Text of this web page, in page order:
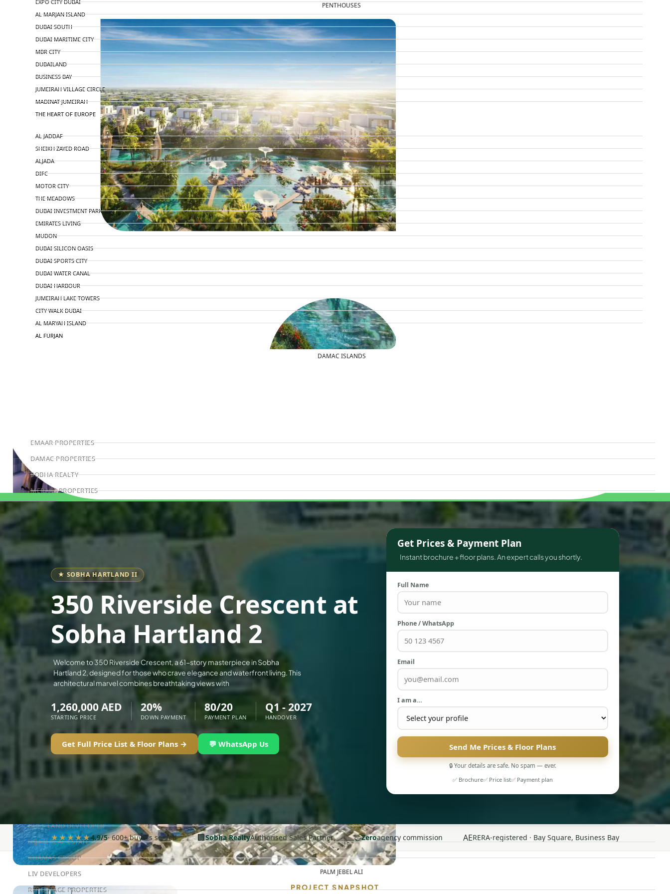
PENTHOUSES
DAMAC ISLANDS
WATERFRONT PROPERTIES
PALM JEBEL ALI
EXPO CITY DUBAI
AL MARJAN ISLAND
DUBAI SOUTH
DUBAI MARITIME CITY
MBR CITY
DUBAILAND
BUSINESS BAY
JUMEIRAH VILLAGE CIRCLE
MADINAT JUMEIRAH
THE HEART OF EUROPE
AL JADDAF
SHEIKH ZAYED ROAD
ALJADA
DIFC
MOTOR CITY
THE MEADOWS
DUBAI INVESTMENT PARK
EMIRATES LIVING
MUDON
DUBAI SILICON OASIS
DUBAI SPORTS CITY
DUBAI WATER CANAL
DUBAI HARBOUR
JUMEIRAH LAKE TOWERS
CITY WALK DUBAI
AL MARYAH ISLAND
AL FURJAN
EMAAR PROPERTIES
DAMAC PROPERTIES
SOBHA REALTY
MERAAS PROPERTIES
NAKHEEL PROPERTIES
BEYOND DEVELOPMENTS
AZIZI DEVELOPMENTS
MAJID AL FUTTAIM
TIGER PROPERTIES
ALDAR PROPERTIES
DANUBE PROPERTIES
ARADA DEVELOPERS
DECA PROPERTIES
ALEF GROUP
ELLINGTON
RAK PROPERTIES
IMTIAZ DEVELOPMENTS
DEVMARK GROUP
DEYAAR PROPERTIES
DUBAI HOLDING GROUP
B.N.H DEVELOPERS
GULF LAND DEVELOPER
HIJAZI REAL ESTATE
KHAMAS GROUP
LIV DEVELOPERS
REPORTAGE PROPERTIES
Book Consultation
★ SOBHA HARTLAND II
350 Riverside Crescent at
Sobha Hartland 2
Welcome to 350 Riverside Crescent, a 61-story masterpiece in Sobha
Hartland 2, designed for those who crave elegance and waterfront living. This
architectural marvel combines breathtaking views with
1,260,000 AED
STARTING PRICE
20%
DOWN PAYMENT
80/20
PAYMENT PLAN
Q1 - 2027
HANDOVER
Get Full Price List & Floor Plans → 💬 WhatsApp Us
Get Prices & Payment Plan
Instant brochure + floor plans. An expert calls you shortly.
Full Name
Phone / WhatsApp
Email
I am a…
Send Me Prices & Floor Plans
🔒 Your details are safe. No spam — ever.
✅ Brochure✅ Price list✅ Payment plan
★★★★★4.9/5· 600+ buyers served 🏢Sobha RealtyAuthorised Sales Partner 🤝Zeroagency commission AERERA-registered · Bay Square, Business Bay
PROJECT SNAPSHOT